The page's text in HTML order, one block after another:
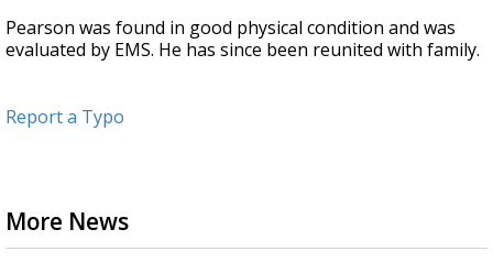
Pearson was found in good physical condition and was
evaluated by EMS. He has since been reunited with family.
Report a Typo
More News